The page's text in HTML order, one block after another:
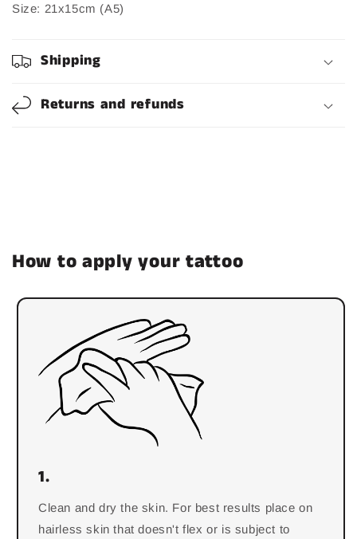
Size: 21x15cm (A5)
Shipping
Returns and refunds
How to apply your tattoo
1.
Clean and dry the skin. For best results place on
hairless skin that doesn't flex or is subject to